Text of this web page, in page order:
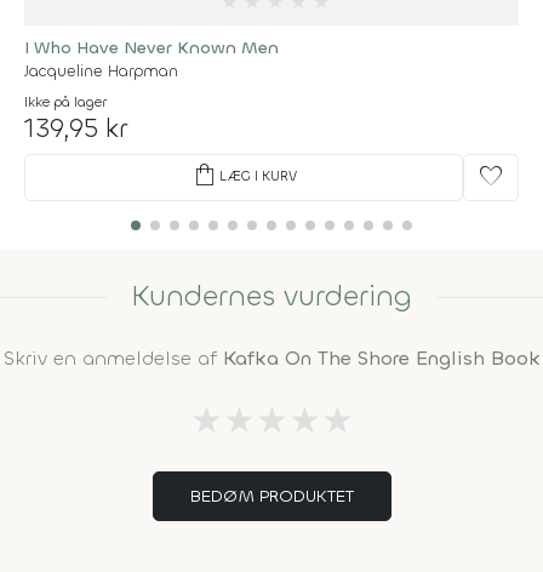
I Who Have Never Known Men
Jacqueline Harpman
Ikke på lager
139,95 kr
shopping_bag LÆG I KURV favorite
Kundernes vurdering
Skriv en anmeldelse af Kafka On The Shore English Book
★ ★ ★ ★ ★
BEDØM PRODUKTET